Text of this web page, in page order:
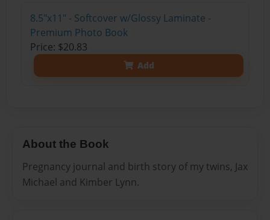
8.5"x11" - Softcover w/Glossy Laminate -
Premium Photo Book
Price: $20.83
Add
About the Book
Pregnancy journal and birth story of my twins, Jax
Michael and Kimber Lynn.